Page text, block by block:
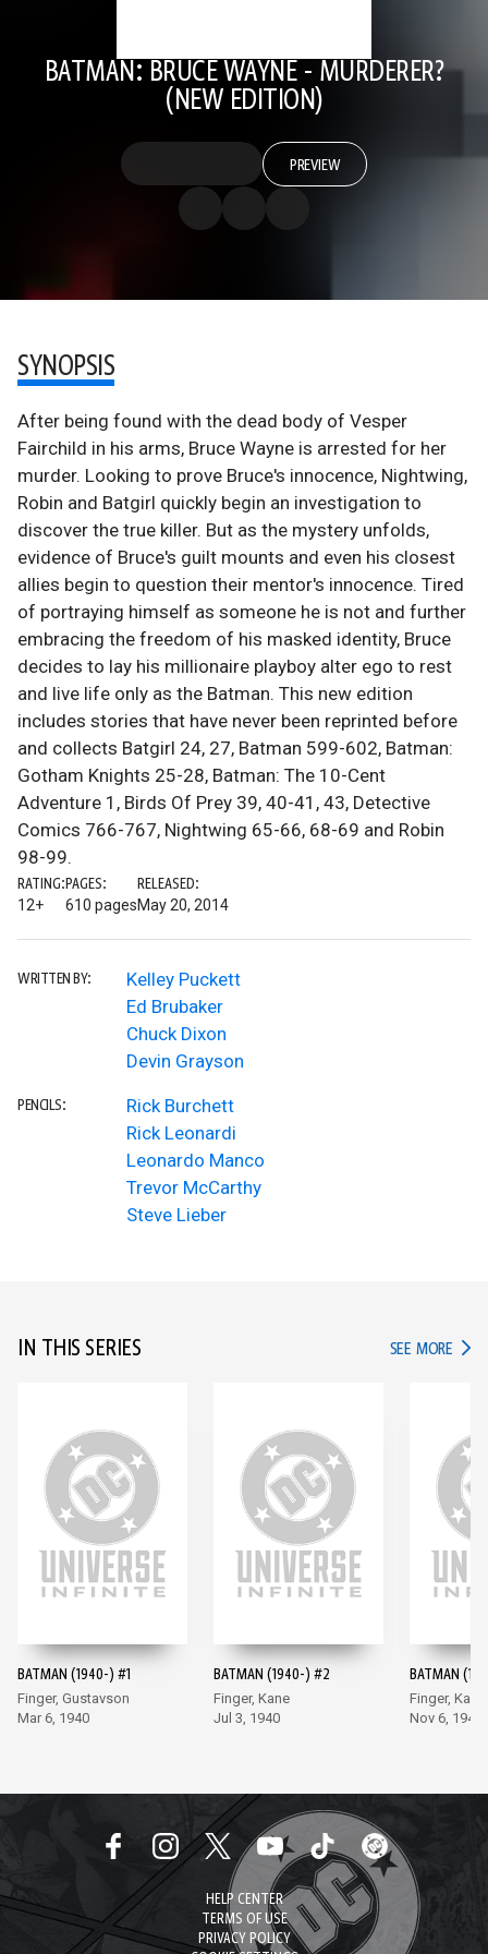
BATMAN: BRUCE WAYNE - MURDERER?
(NEW EDITION)
PREVIEW
SYNOPSIS
After being found with the dead body of Vesper
Fairchild in his arms, Bruce Wayne is arrested for her
murder. Looking to prove Bruce's innocence, Nightwing,
Robin and Batgirl quickly begin an investigation to
discover the true killer. But as the mystery unfolds,
evidence of Bruce's guilt mounts and even his closest
allies begin to question their mentor's innocence. Tired
of portraying himself as someone he is not and further
embracing the freedom of his masked identity, Bruce
decides to lay his millionaire playboy alter ego to rest
and live life only as the Batman. This new edition
includes stories that have never been reprinted before
and collects Batgirl 24, 27, Batman 599-602, Batman:
Gotham Knights 25-28, Batman: The 10-Cent
Adventure 1, Birds Of Prey 39, 40-41, 43, Detective
Comics 766-767, Nightwing 65-66, 68-69 and Robin
98-99.
RATING:
12+
PAGES:
610 pages
RELEASED:
May 20, 2014
WRITTEN BY:
Kelley Puckett
Ed Brubaker
Chuck Dixon
Devin Grayson
PENCILS:
Rick Burchett
Rick Leonardi
Leonardo Manco
Trevor McCarthy
Steve Lieber
IN THIS SERIES SEE MORE IN
BATMAN (1940-) #1
Finger, Gustavson
Mar 6, 1940
BATMAN (1940-) #2
Finger, Kane
Jul 3, 1940
BATMAN
Finger, Kane
Nov 6, 1940
HELP CENTER
TERMS OF USE
PRIVACY POLICY